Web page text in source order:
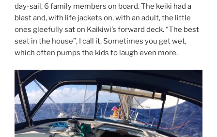
day-sail, 6 family members on board. The keiki had a
blast and, with life jackets on, with an adult, the little
ones gleefully sat on Kaikiwi’s forward deck. “The best
seat in the house”, I call it. Sometimes you get wet,
which often pumps the kids to laugh even more.